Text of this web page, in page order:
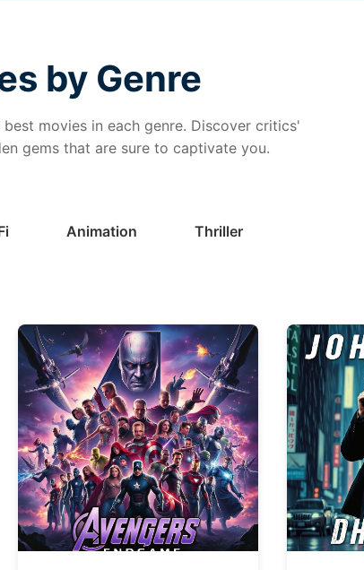
by Genre
movies in each genre. Discover critics'
gems that are sure to captivate you.
Animation Thriller